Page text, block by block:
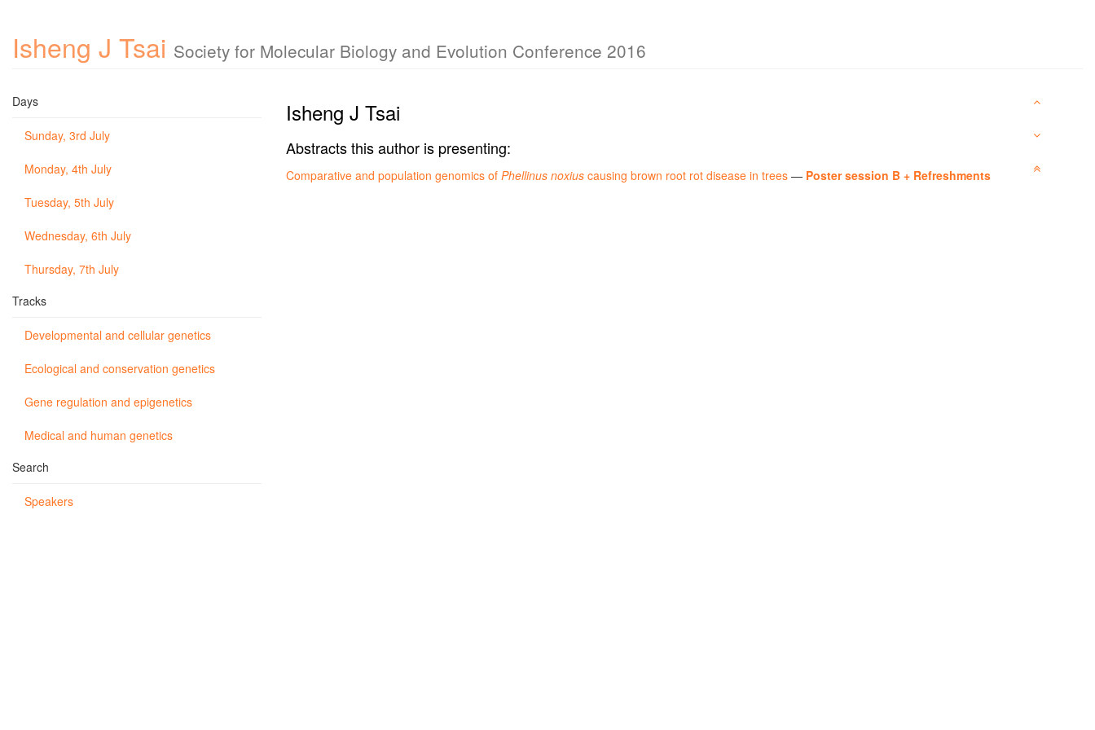
Isheng J Tsai Society for Molecular Biology and Evolution Conference 2016
Days
Sunday, 3rd July
Monday, 4th July
Tuesday, 5th July
Wednesday, 6th July
Thursday, 7th July
Tracks
Developmental and cellular genetics
Ecological and conservation genetics
Gene regulation and epigenetics
Medical and human genetics
Search
Speakers
Isheng J Tsai
Abstracts this author is presenting:
Comparative and population genomics of Phellinus noxius causing brown root rot disease in trees — Poster session B + Refreshments